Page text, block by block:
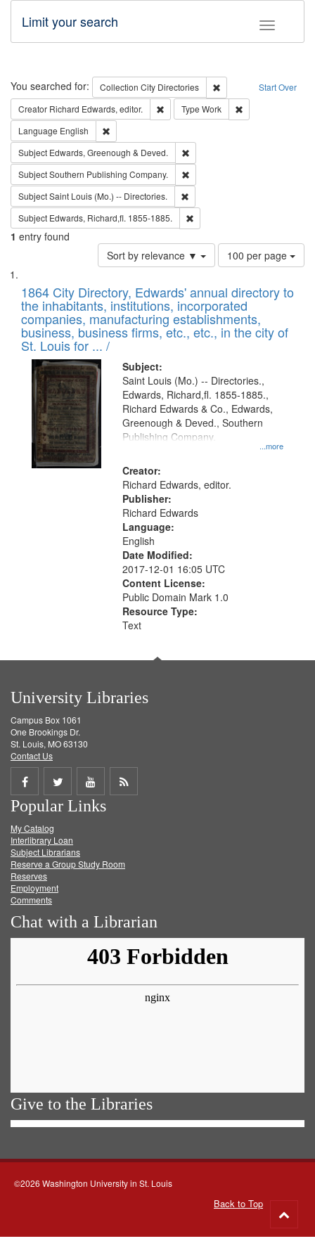
Toggle
Limit your search
Search Start Over
You searched for: Collection City Directories
Remove constraint
Creator Richard Edwards, editor. Remove constraint Creator: Richard
Type Work
Language English
Subject Edwards, Greenough & Deved.
SubjectSouthern Publishing Company.
SubjectSaint Louis (Mo.) -- Directories.
Subject Edwards, Richard,fl. 1855-1885.
1 entry found
Sort by relevance ▼
Number
of
to
display
per
page
100 per page
Search
Results
List
of
files
deposited
in
Digital
Gateway
that
match
your
search
criteria
1864 City Directory, Edwards' annual directory to
the inhabitants, institutions, incorporated
companies, manufacturing establishments,
business, business firms, etc., etc., in the city of
St. Louis for ... /
Subject:
...more
Saint Louis (Mo.) -- Directories.,
Edwards, Richard,fl. 1855-1885.,
Richard Edwards & Co., Edwards,
Greenough & Deved., Southern
Publishing Company.
Creator:
Richard Edwards, editor.
Publisher:
Richard Edwards
Language:
English
Date Modified:
2017-12-01 16:05 UTC
Content License:
Public Domain Mark 1.0
Resource Type:
Text
University Libraries
Campus Box 1061
One Brookings Dr.
St. Louis, MO 63130
Contact Us
Share
on
Facebook
Share
on
Twitter
Share
on
Get
Popular Links
My Catalog
Interlibrary Loan
Subject Librarians
Reserve a Group Study Room
Reserves
Employment
Comments
Chat with a Librarian
Give to the Libraries
©2026 Washington University in St. Louis
Back to Top
to